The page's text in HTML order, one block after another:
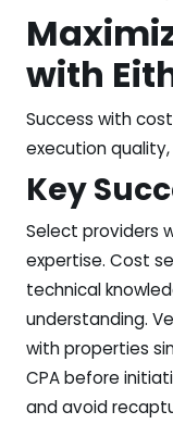
with
Success with
execution
Key
Select providers
expertise. Cost
technical
understanding.
with properties
CPA before
and avoid